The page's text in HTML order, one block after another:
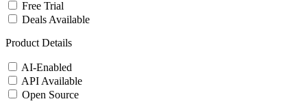
Free Trial
Deals Available
Product Details
AI-Enabled
API Available
Open Source